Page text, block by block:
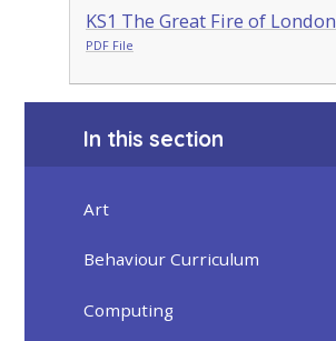
KS1 The Great Fire of London
PDF File
In this section
Art
Behaviour Curriculum
Computing